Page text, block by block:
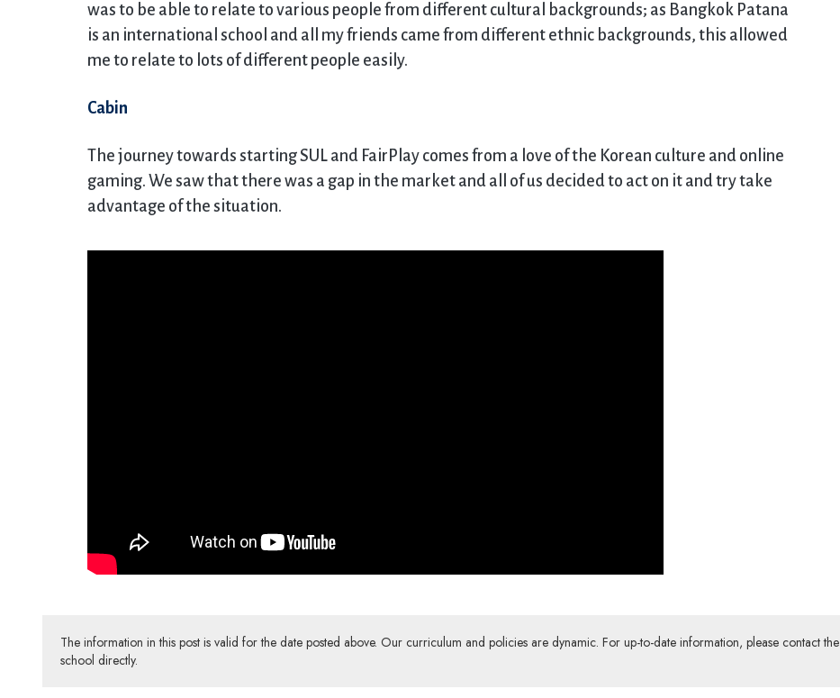
was to be able to relate to various people from different cultural backgrounds; as Bangkok Patana
is an international school and all my friends came from different ethnic backgrounds, this allowed
me to relate to lots of different people easily.
Cabin
The journey towards starting SUL and FairPlay comes from a love of the Korean culture and online
gaming. We saw that there was a gap in the market and all of us decided to act on it and try take
advantage of the situation.
The information in this post is valid for the date posted above. Our curriculum and policies are dynamic. For up-to-date information, please contact the
school directly.